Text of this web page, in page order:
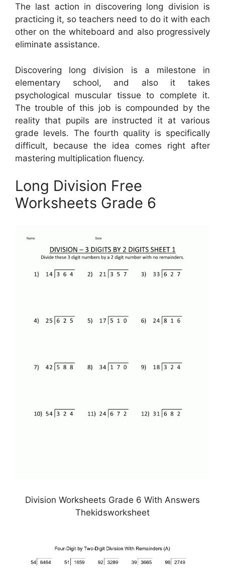
The last action in discovering long division is
practicing it, so teachers need to do it with each
other on the whiteboard and also progressively
eliminate assistance.
Discovering long division is a milestone in
elementary school, and also it takes
psychological muscular tissue to complete it.
The trouble of this job is compounded by the
reality that pupils are instructed it at various
grade levels. The fourth quality is specifically
difficult, because the idea comes right after
mastering multiplication fluency.
Long Division Free
Worksheets Grade 6
Division Worksheets Grade 6 With Answers
Thekidsworksheet